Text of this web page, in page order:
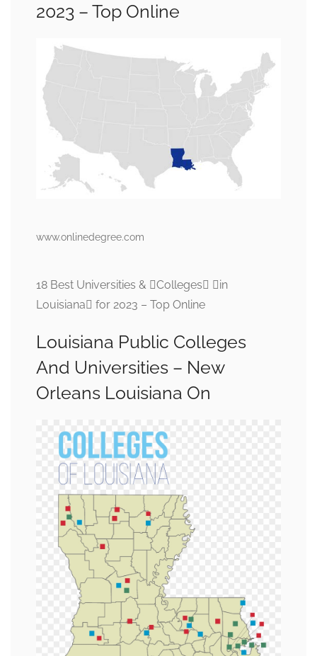
2023 – Top Online
www.onlinedegree.com
18 Best Universities & Colleges in
Louisiana for 2023 – Top Online
Louisiana Public Colleges
And Universities – New
Orleans Louisiana On